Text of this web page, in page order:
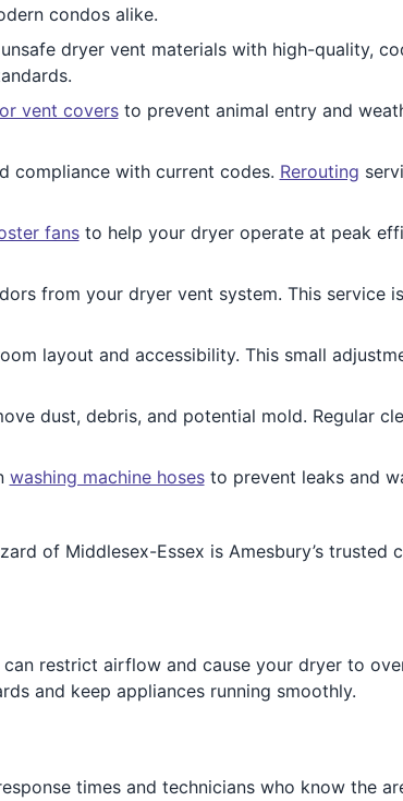
condos alike.
dryer vent materials with high-quality,
vent coversto prevent animal entry and
compliance with current codes. Rerouting
fansto help your dryer operate at peak
from your dryer vent system. This service
layout and accessibility. This small
dust, debris, and potential mold. Regular
washing machine hosesto prevent leaks and
of Middlesex-Essex is Amesbury’s trusted
restrict airflow and cause your dryer to
and keep appliances running smoothly.
times and technicians who know the